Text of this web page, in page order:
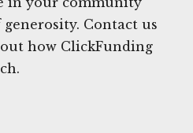
Contact us
how ClickFunding